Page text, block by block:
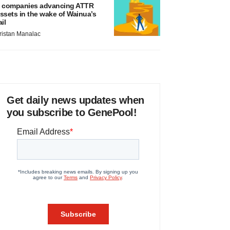
companies advancing ATTR
in the wake of Wainua’s
Manalac
Get daily news updates when
you subscribe to GenePool!